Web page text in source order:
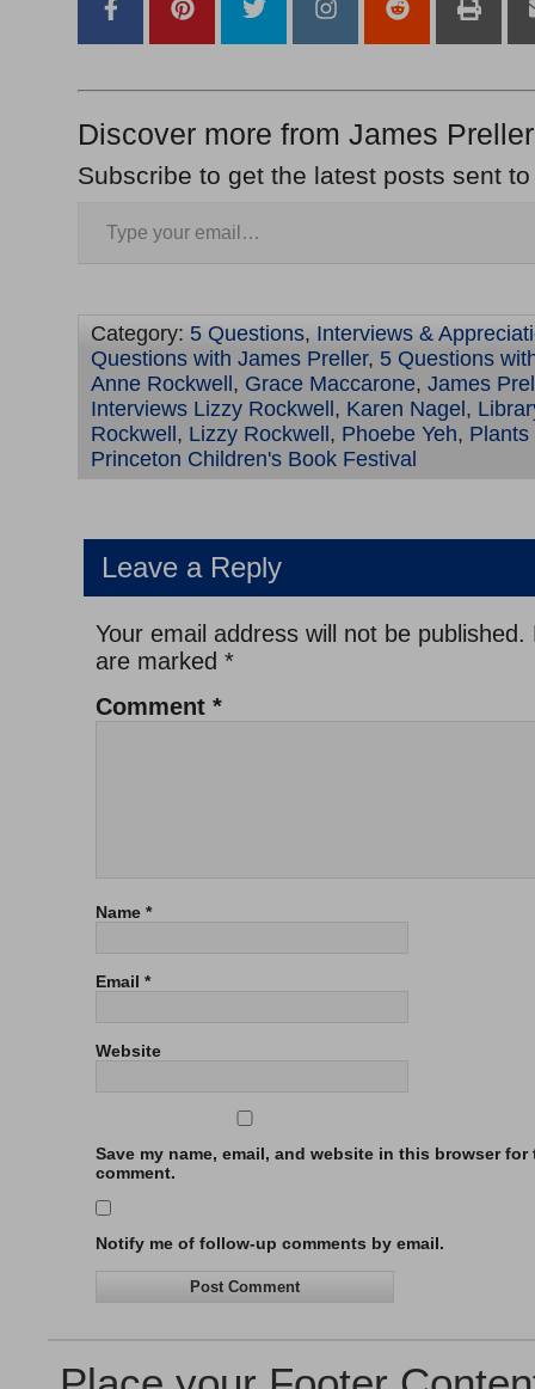
Discover more from James
Subscribe to get the latest posts sent
Category: 5 Questions, Interviews &
Questions with James Preller, 5 Questions
Anne Rockwell, Grace Maccarone, James
Interviews Lizzy Rockwell, Karen Nagel,
Rockwell, Lizzy Rockwell, Phoebe Yeh, Plants
Princeton Children's Book Festival
Leave a Reply
Your email address will not be published.
are marked *
Comment *
Name *
Email *
Website
Save my name, email, and website in this browser for
comment.
Notify me of follow-up comments by email.